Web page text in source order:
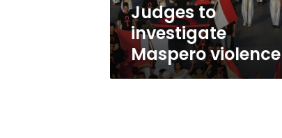
Judges to
investigate
Maspero violence